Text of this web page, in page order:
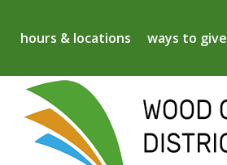
to
main
hours & locations ways to give